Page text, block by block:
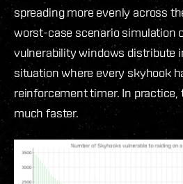
spreading more evenly across
worst-case scenario simulation
vulnerability windows distribute
situation where every skyhook
reinforcement timer. In practice,
much faster.